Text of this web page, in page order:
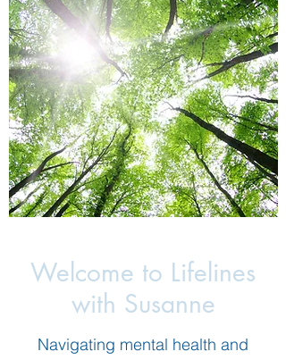
Welcome to Lifelines
with Susanne
Navigating mental health and